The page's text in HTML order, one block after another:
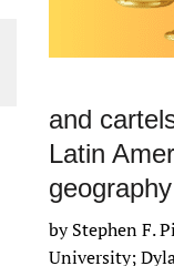
and
Latin
by Stephen F.
University;